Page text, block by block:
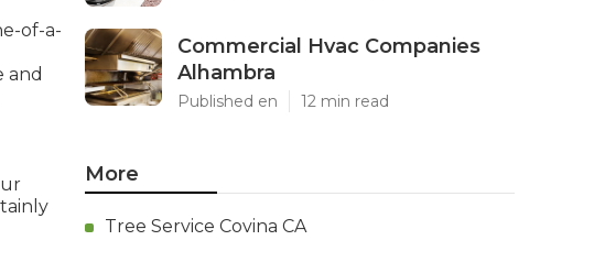
of-a-
and
Commercial Hvac Companies
Alhambra
Published en 12 min read
More
Tree Service Covina CA